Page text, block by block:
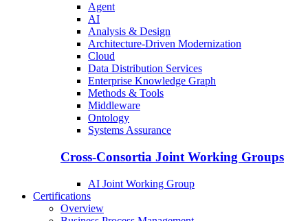
Agent
AI
Analysis & Design
Architecture-Driven Modernization
Cloud
Data Distribution Services
Enterprise Knowledge Graph
Methods & Tools
Middleware
Ontology
Systems Assurance
Cross-Consortia Joint Working Groups
AI Joint Working Group
Certifications
Overview